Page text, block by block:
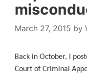
March 27, 2015 by
Back in October, I
Court of Criminal